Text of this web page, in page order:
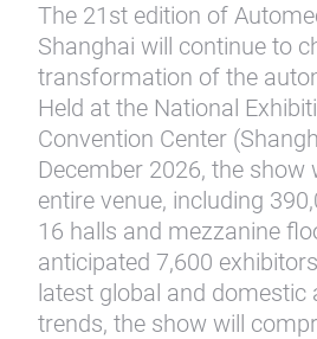
The 21st edition of
Shanghai will continue to
transformation of the
Held at the National
Convention Center
December 2026, the show
entire venue, including
16 halls and mezzanine
anticipated 7,600
latest global and domestic
trends, the show will